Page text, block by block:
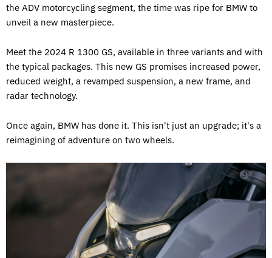
the ADV motorcycling segment, the time was ripe for BMW to
unveil a new masterpiece.
Meet the 2024 R 1300 GS, available in three variants and with
the typical packages. This new GS promises increased power,
reduced weight, a revamped suspension, a new frame, and
radar technology.
Once again, BMW has done it. This isn't just an upgrade; it's a
reimagining of adventure on two wheels.